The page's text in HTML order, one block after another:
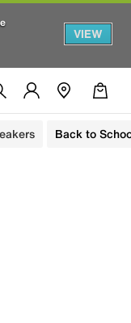
VIEW
Back to